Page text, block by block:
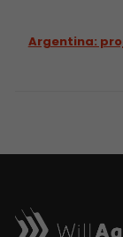
Argentina: